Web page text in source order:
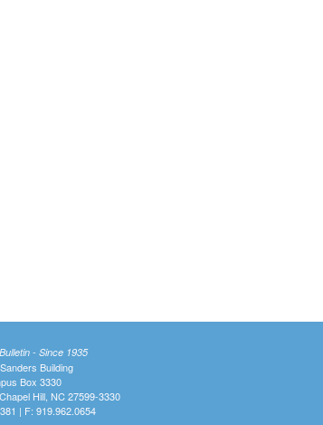
- Since 1935
Building
Box 3330
Hill, NC 27599-3330
| F: 919.962.0654